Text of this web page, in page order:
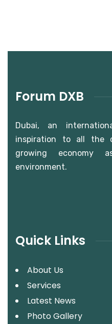
Forum DXB
Dubai, an
inspiration to all the
growing economy
environment.
Quick Links
About Us
Services
Latest News
Photo Gallery